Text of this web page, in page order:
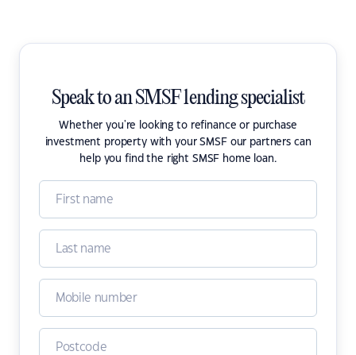
Speak to an SMSF lending specialist
Whether you're looking to refinance or purchase
investment property with your SMSF our partners can
help you find the right SMSF home loan.